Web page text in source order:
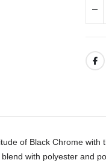
of Black Chrome
with polyester and